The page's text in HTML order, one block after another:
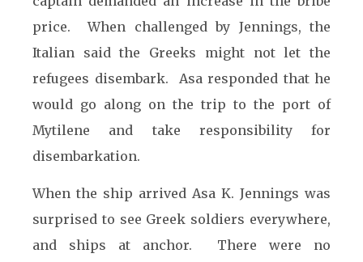
price. When challenged by Jennings, the
Italian said the Greeks might not let the
refugees disembark. Asa responded that he
would go along on the trip to the port of
Mytilene and take responsibility for
disembarkation.
When the ship arrived Asa K. Jennings was
surprised to see Greek soldiers everywhere,
and ships at anchor. There were no